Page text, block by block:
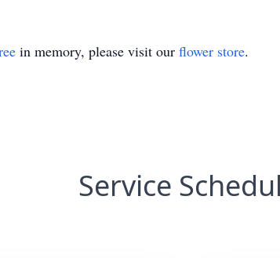
in memory, please visit our flower store.
Service